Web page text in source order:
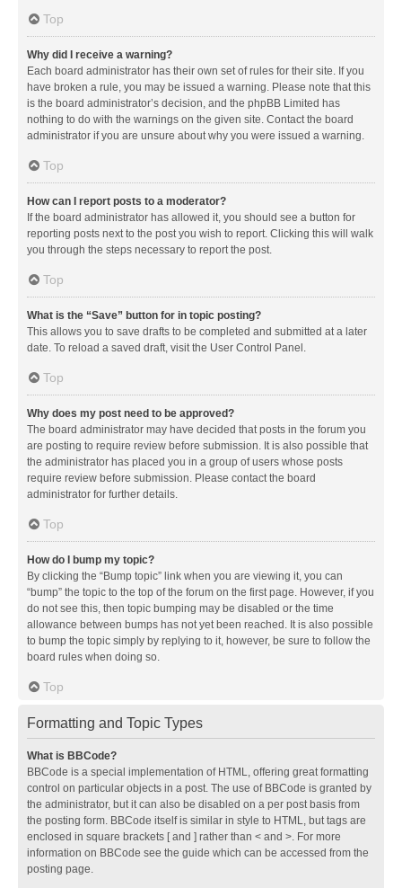
Top
Why did I receive a warning?
Each board administrator has their own set of rules for their site. If you
have broken a rule, you may be issued a warning. Please note that this
is the board administrator’s decision, and the phpBB Limited has
nothing to do with the warnings on the given site. Contact the board
administrator if you are unsure about why you were issued a warning.
Top
How can I report posts to a moderator?
If the board administrator has allowed it, you should see a button for
reporting posts next to the post you wish to report. Clicking this will walk
you through the steps necessary to report the post.
Top
What is the “Save” button for in topic posting?
This allows you to save drafts to be completed and submitted at a later
date. To reload a saved draft, visit the User Control Panel.
Top
Why does my post need to be approved?
The board administrator may have decided that posts in the forum you
are posting to require review before submission. It is also possible that
the administrator has placed you in a group of users whose posts
require review before submission. Please contact the board
administrator for further details.
Top
How do I bump my topic?
By clicking the “Bump topic” link when you are viewing it, you can
“bump” the topic to the top of the forum on the first page. However, if you
do not see this, then topic bumping may be disabled or the time
allowance between bumps has not yet been reached. It is also possible
to bump the topic simply by replying to it, however, be sure to follow the
board rules when doing so.
Top
Formatting and Topic Types
What is BBCode?
BBCode is a special implementation of HTML, offering great formatting
control on particular objects in a post. The use of BBCode is granted by
the administrator, but it can also be disabled on a per post basis from
the posting form. BBCode itself is similar in style to HTML, but tags are
enclosed in square brackets [ and ] rather than < and >. For more
information on BBCode see the guide which can be accessed from the
posting page.